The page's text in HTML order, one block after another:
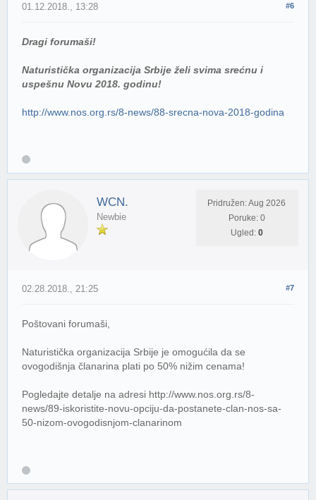
#6
01.12.2018., 13:28
Dragi forumaši!
Naturistička organizacija Srbije želi svima srećnu i
uspešnu Novu 2018. godinu!
http://www.nos.org.rs/8-news/88-srecna-nova-2018-godina
WCN.
Newbie
Pridružen: Aug 2026
Poruke: 0
Ugled: 0
#7
02.28.2018., 21:25
Poštovani forumaši,
Naturistička organizacija Srbije je omogućila da se
ovogodišnja članarina plati po 50% nižim cenama!
Pogledajte detalje na adresi http://www.nos.org.rs/8-
news/89-iskoristite-novu-opciju-da-postanete-clan-nos-sa-
50-nizom-ovogodisnjom-clanarinom